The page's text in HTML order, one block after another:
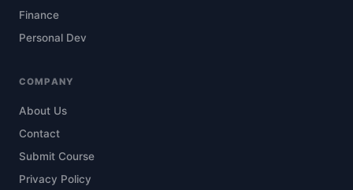
Finance
Personal Dev
COMPANY
About Us
Contact
Submit Course
Privacy Policy